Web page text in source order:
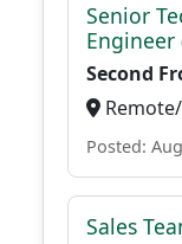
Senior
Second
Posted:
Sales